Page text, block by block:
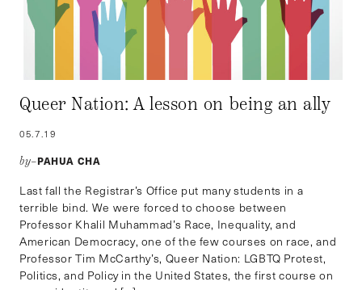
Queer Nation: A lesson on being an ally
05.7.19
by–PAHUA CHA
Last fall the Registrar’s Office put many students in a
terrible bind. We were forced to choose between
Professor Khalil Muhammad’s Race, Inequality, and
American Democracy, one of the few courses on race, and
Professor Tim McCarthy’s, Queer Nation: LGBTQ Protest,
Politics, and Policy in the United States, the first course on